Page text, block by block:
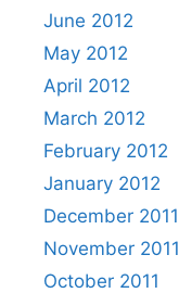
June 2012
May 2012
April 2012
March 2012
February 2012
January 2012
December 2011
November 2011
October 2011